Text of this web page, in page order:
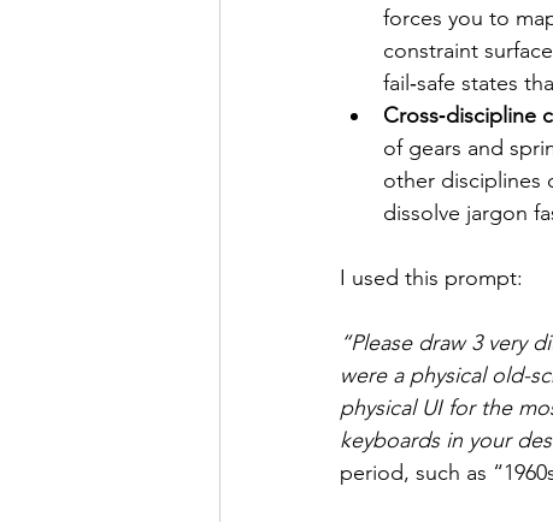
forces you to
constraint
fail‑safe states
Cross‑discipline
of gears and
other disciplines
dissolve jargon
I used this prompt:
“Please draw 3 very
were a physical old-
physical UI for the
keyboards in your
period, such as